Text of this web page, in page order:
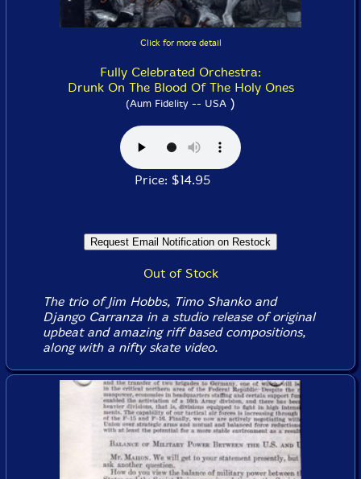
Click for more detail
Fully Celebrated Orchestra:
Drunk On The Blood Of The Holy Ones
(Aum Fidelity -- USA )
Price: $14.95
Out of Stock
The trio of Jim Hobbs, Timo Shanko and
Django Carranza in a studio release of original
upbeat and amazing riff based compositions,
along with a nifty skate video.